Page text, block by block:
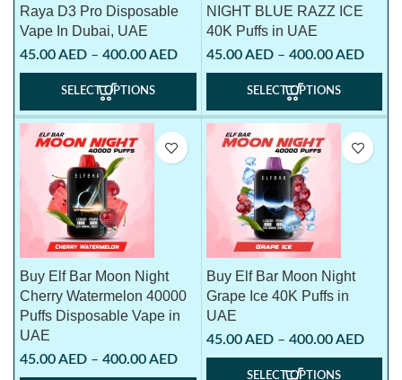
Raya D3 Pro Disposable
Vape In Dubai, UAE
45.00AED – 400.00AED
SELECT OPTIONS
NIGHT BLUE RAZZ ICE
40K Puffs in UAE
45.00AED – 400.00AED
SELECT OPTIONS
Buy Elf Bar Moon Night
Cherry Watermelon 40000
Puffs Disposable Vape in
UAE
45.00AED – 400.00AED
Buy Elf Bar Moon Night
Grape Ice 40K Puffs in
UAE
45.00AED – 400.00AED
SELECT OPTIONS